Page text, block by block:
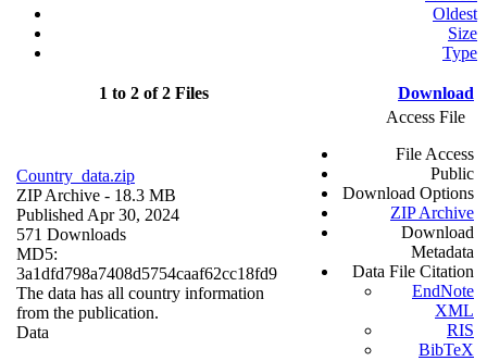
Oldest
Size
Type
1 to 2 of 2 Files Download
Country_data.zip
ZIP Archive - 18.3 MB
Published Apr 30, 2024
571 Downloads
MD5:
3a1dfd798a7408d5754caaf62cc18fd9
The data has all country information
from the publication.
Data
Access File
File Access
Public
Download Options
ZIP Archive
Download
Metadata
Data File Citation
EndNote
XML
RIS
BibTeX